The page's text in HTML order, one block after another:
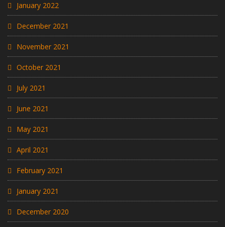
January 2022
December 2021
November 2021
October 2021
July 2021
June 2021
May 2021
April 2021
February 2021
January 2021
December 2020